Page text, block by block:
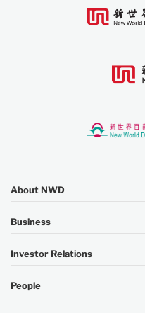
About NWD
Business
Investor Relations
People